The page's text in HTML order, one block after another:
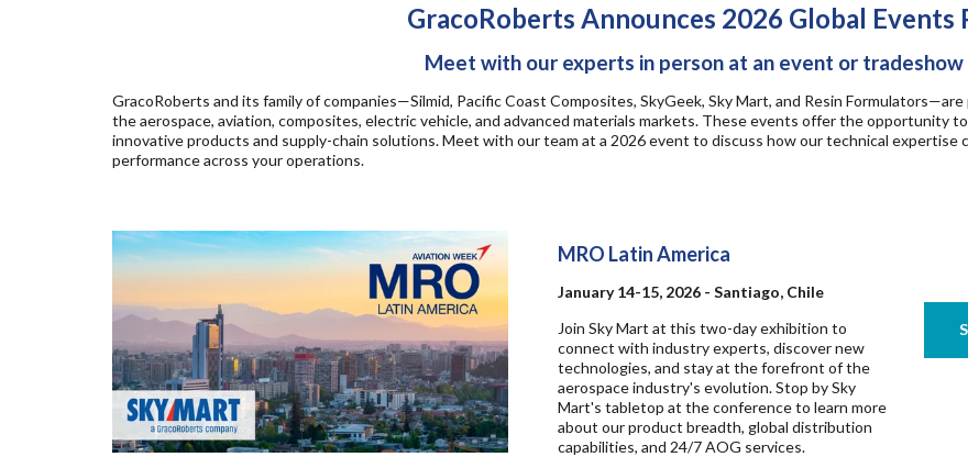
GracoRoberts Announces 2026 Global Events
Meet with our experts in person at an event or tradeshow
GracoRoberts and its family of companies—Silmid, Pacific Coast Composites, SkyGeek, Sky Mart, and Resin
the aerospace, aviation, composites, electric vehicle, and advanced materials markets. These events offer the opportunity
innovative products and supply-chain solutions. Meet with our team at a 2026 event to discuss how our technical expertise
performance across your operations.
MRO Latin America
January 14-15, 2026 - Santiago, Chile
Join Sky Mart at this two-day exhibition to
connect with industry experts, discover new
technologies, and stay at the forefront of the
aerospace industry's evolution. Stop by Sky
Mart's tabletop at the conference to learn more
about our product breadth, global distribution
capabilities, and 24/7 AOG services.